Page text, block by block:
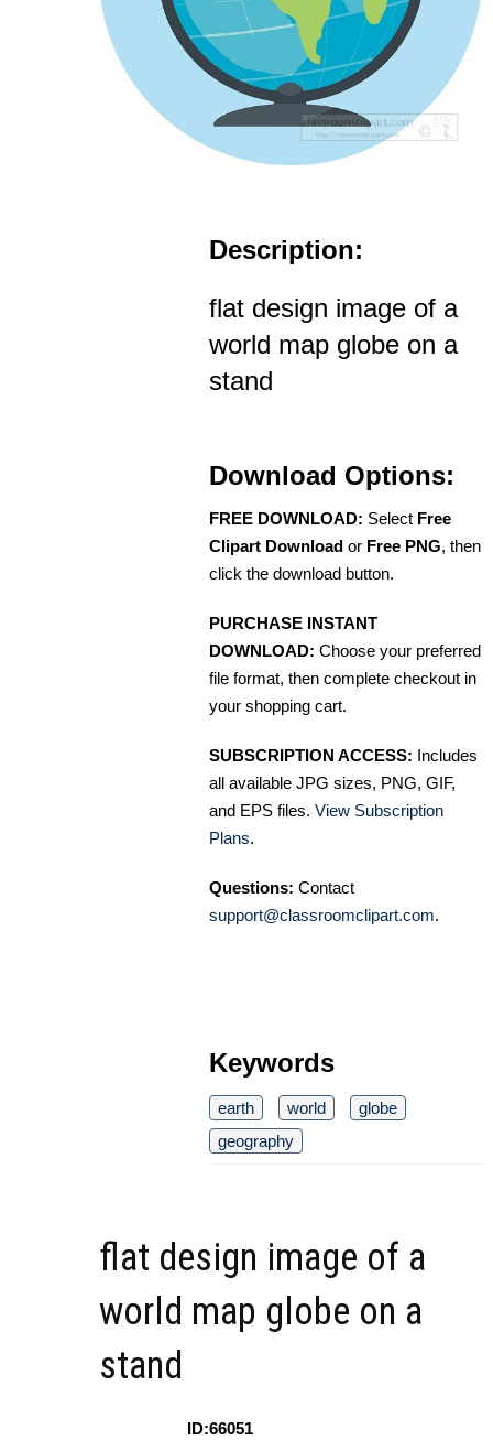
Description:
flat design image of a
world map globe on a
stand
Download Options:
FREE DOWNLOAD: Select Free
Clipart Download or Free PNG, then
click the download button.
PURCHASE INSTANT
DOWNLOAD: Choose your preferred
file format, then complete checkout in
your shopping cart.
SUBSCRIPTION ACCESS: Includes
all available JPG sizes, PNG, GIF,
and EPS files. View Subscription
Plans.
Questions: Contact
support@classroomclipart.com.
Keywords
earth world
globe
geography
flat design image of a
world map globe on a
stand
ID:66051